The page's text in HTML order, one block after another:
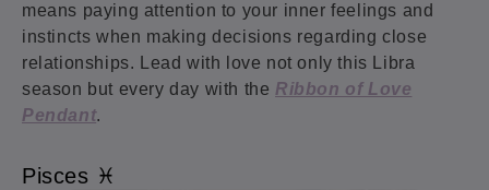
means paying attention to your inner feelings and
instincts when making decisions regarding close
relationships. Lead with love not only this Libra
season but every day with theRibbon of Love
Pendant.
Pisces ♓️